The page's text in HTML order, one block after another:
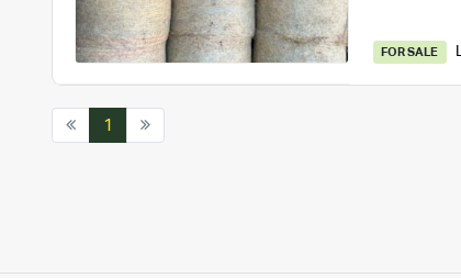
FOR SALE
1